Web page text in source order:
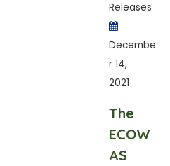
Releases
Decembe
r 14,
2021
The
ECOW
AS